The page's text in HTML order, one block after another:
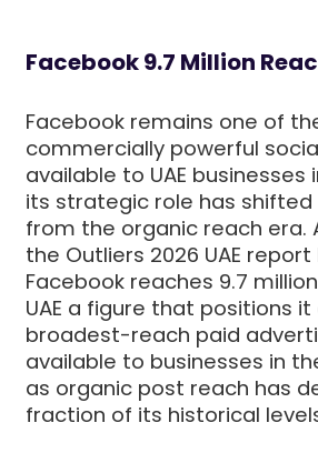
Facebook 9.7 Million
Facebook remains one of
commercially powerful
available to UAE businesses
its strategic role has
from the organic reach era.
the Outliers 2026 UAE report
Facebook reaches 9.7
UAE a figure that positions
broadest-reach paid
available to businesses in
as organic post reach has
fraction of its historical